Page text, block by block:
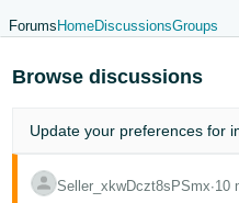
文
CN
中
Forums HomeDiscussionsGroups
Browse discussions
Update your preferencesfor
Seller_xkwDczt8sPSmx∙10